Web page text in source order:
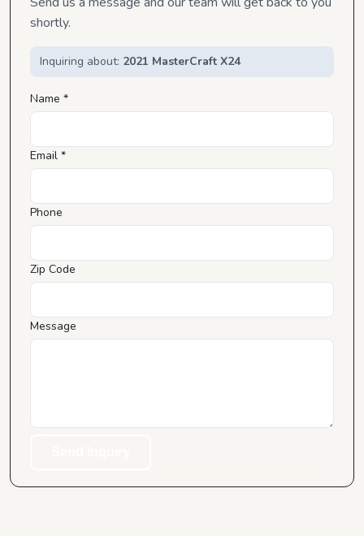
shortly.
Inquiring about: 2021 MasterCraft X24
Name *
Email *
Phone
Zip Code
Message